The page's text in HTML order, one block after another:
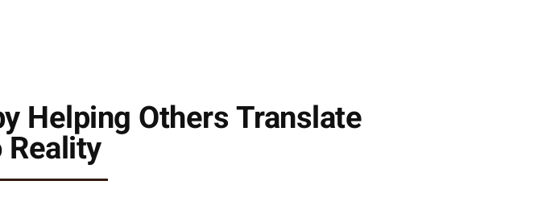
Helping Others Translate